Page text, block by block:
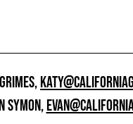
SYMON,